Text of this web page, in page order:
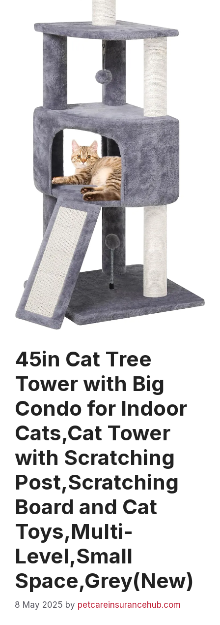
45in Cat Tree
Tower with Big
Condo for Indoor
Cats,Cat Tower
with Scratching
Post,Scratching
Board and Cat
Toys,Multi-
Level,Small
Space,Grey(New)
8 May 2025 by petcareinsurancehub.com